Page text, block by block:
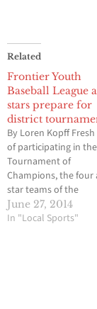
Related
Frontier Youth
Baseball League
stars prepare for
district
By Loren Kopff
of participating in the
Tournament of
Champions, the four
star teams of the
Frontier Youth
League will participate
June 27, 2014
In "Local Sports"